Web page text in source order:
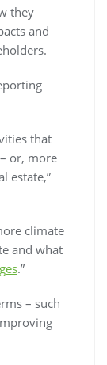
they
and
that
or, more
estate,”
climate
and what
.”
– such